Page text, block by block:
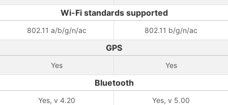
Wi-Fi standards supported
802.11 a/b/g/n/ac 802.11 b/g/n/ac
GPS
Yes Yes
Bluetooth
Yes, v 4.20 Yes, v 5.00